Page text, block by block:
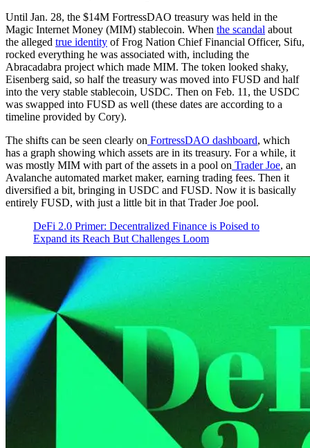
Until Jan. 28, the $14M FortressDAO treasury was held in the
Magic Internet Money (MIM) stablecoin. When the scandal about
the alleged true identity of Frog Nation Chief Financial Officer, Sifu,
rocked everything he was associated with, including the
Abracadabra project which made MIM. The token looked shaky,
Eisenberg said, so half the treasury was moved into FUSD and half
into the very stable stablecoin, USDC. Then on Feb. 11, the USDC
was swapped into FUSD as well (these dates are according to a
timeline provided by Cory).
The shifts can be seen clearly on FortressDAO dashboard, which
has a graph showing which assets are in its treasury. For a while, it
was mostly MIM with part of the assets in a pool on Trader Joe, an
Avalanche automated market maker, earning trading fees. Then it
diversified a bit, bringing in USDC and FUSD. Now it is basically
entirely FUSD, with just a little bit in that Trader Joe pool.
DeFi 2.0 Primer: Decentralized Finance is Poised to
Expand its Reach But Challenges Loom